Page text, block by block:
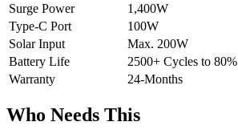
Surge Power
1,400W
Type-C Port
100W
Solar Input
Max. 200W
Battery Life
2500+ Cycles to 80%
Warranty
24-Months
Who Needs This